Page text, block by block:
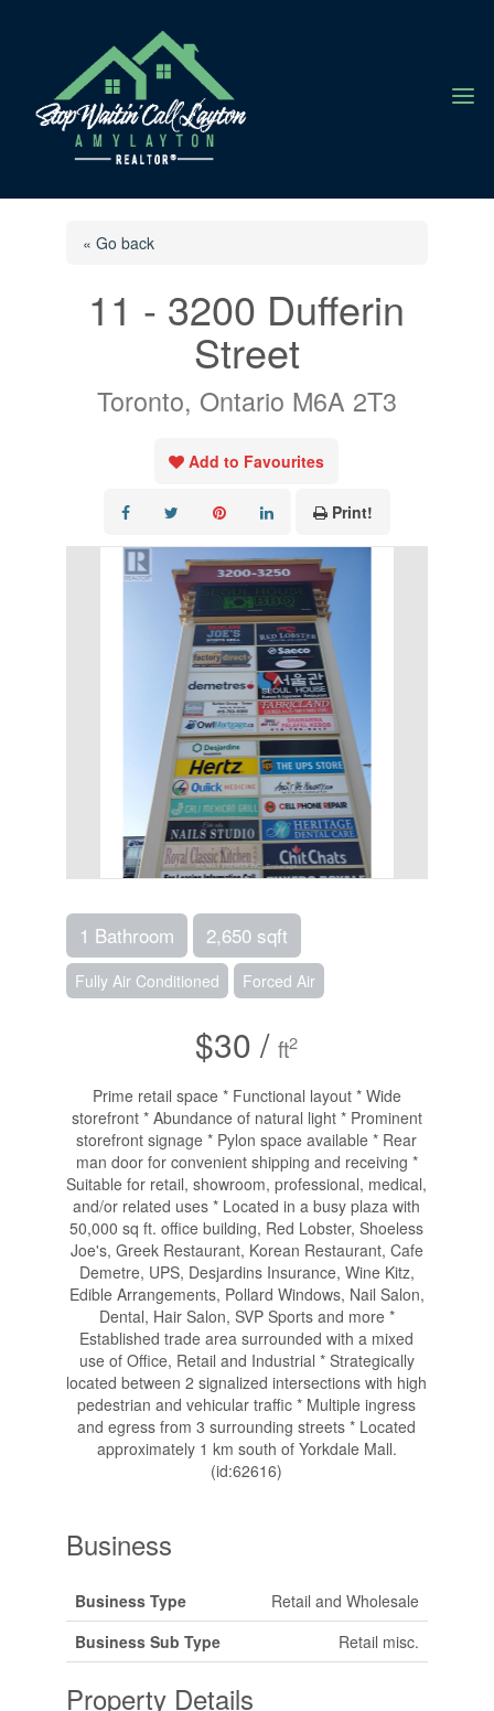
a
« Go back
11 - 3200 Dufferin
Street
Toronto, Ontario M6A 2T3
Add to Favourites
Print!
1 Bathroom 2,650 sqft
Fully Air Conditioned Forced Air
$30 /ft2
Prime retail space * Functional layout * Wide
storefront * Abundance of natural light * Prominent
storefront signage * Pylon space available * Rear
man door for convenient shipping and receiving *
Suitable for retail, showroom, professional, medical,
and/or related uses * Located in a busy plaza with
50,000 sq ft. office building, Red Lobster, Shoeless
Joe's, Greek Restaurant, Korean Restaurant, Cafe
Demetre, UPS, Desjardins Insurance, Wine Kitz,
Edible Arrangements, Pollard Windows, Nail Salon,
Dental, Hair Salon, SVP Sports and more *
Established trade area surrounded with a mixed
use of Office, Retail and Industrial * Strategically
located between 2 signalized intersections with high
pedestrian and vehicular traffic * Multiple ingress
and egress from 3 surrounding streets * Located
approximately 1 km south of Yorkdale Mall.
(id:62616)
Business
Business Type
Retail and Wholesale
Business Sub Type
Retail misc.
Property Details